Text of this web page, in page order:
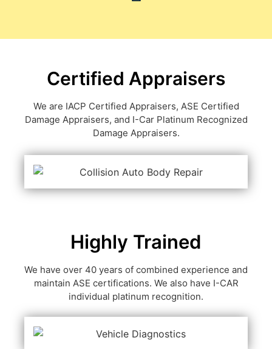
Certified Appraisers
We are IACP Certified Appraisers, ASE Certified
Damage Appraisers, and I-Car Platinum Recognized
Damage Appraisers.
Highly Trained
We have over 40 years of combined experience and
maintain ASE certifications. We also have I-CAR
individual platinum recognition.